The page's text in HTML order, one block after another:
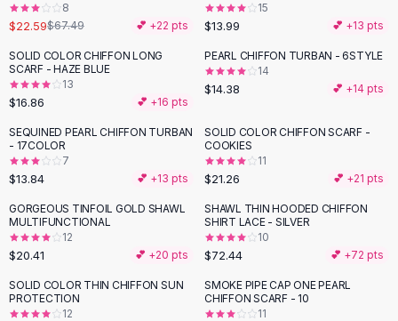
Loose Jumpsuit
Button Jumpsuit
Matching Sets
Two Piece Set
Shorts Sets
Dress Sets
Loungewear Sets
Skirts
Black Skirts
A-Line Skirts
Midi Split Skirts
Floral Skirts
Cotton Skirts
8
$22.59$67.49 💕 +22 pts
15
$13.99 💕 +13 pts
SOLID COLOR CHIFFON LONG
SCARF - HAZE BLUE
13
$16.86 💕 +16 pts
PEARL CHIFFON TURBAN - 6STYLE
14
$14.38 💕 +14 pts
SEQUINED PEARL CHIFFON TURBAN
- 17COLOR
7
$13.84 💕 +13 pts
SOLID COLOR CHIFFON SCARF -
COOKIES
11
$21.26 💕 +21 pts
GORGEOUS TINFOIL GOLD SHAWL
MULTIFUNCTIONAL
12
$20.41 💕 +20 pts
SHAWL THIN HOODED CHIFFON
SHIRT LACE - SILVER
10
$72.44 💕 +72 pts
SOLID COLOR THIN CHIFFON SUN
PROTECTION
12
SMOKE PIPE CAP ONE PEARL
CHIFFON SCARF - 10
11